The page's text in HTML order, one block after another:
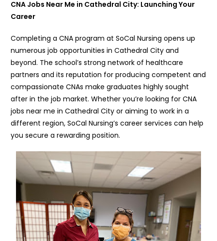
CNA Jobs Near Me in Cathedral City: Launching Your
Career
Completing a CNA program at SoCal Nursing opens up
numerous job opportunities in Cathedral City and
beyond. The school’s strong network of healthcare
partners and its reputation for producing competent and
compassionate CNAs make graduates highly sought
after in the job market. Whether you’re looking for CNA
jobs near me in Cathedral City or aiming to work in a
different region, SoCal Nursing’s career services can help
you secure a rewarding position.